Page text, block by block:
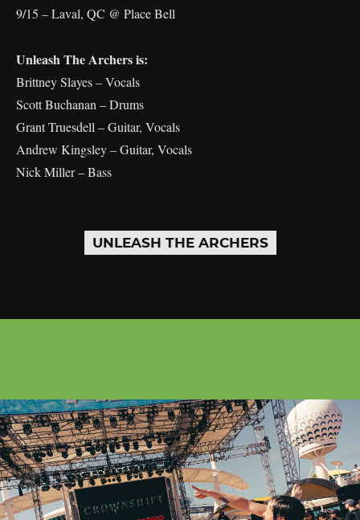
9/15 – Laval, QC @ Place Bell
Unleash The Archers is:
Brittney Slayes – Vocals
Scott Buchanan – Drums
Grant Truesdell – Guitar, Vocals
Andrew Kingsley – Guitar, Vocals
Nick Miller – Bass
UNLEASH THE ARCHERS